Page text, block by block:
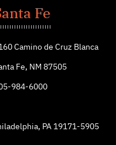
Fe
Camino de Cruz Blanca
Fe, NM 87505
984-6000
PA 19171-5905